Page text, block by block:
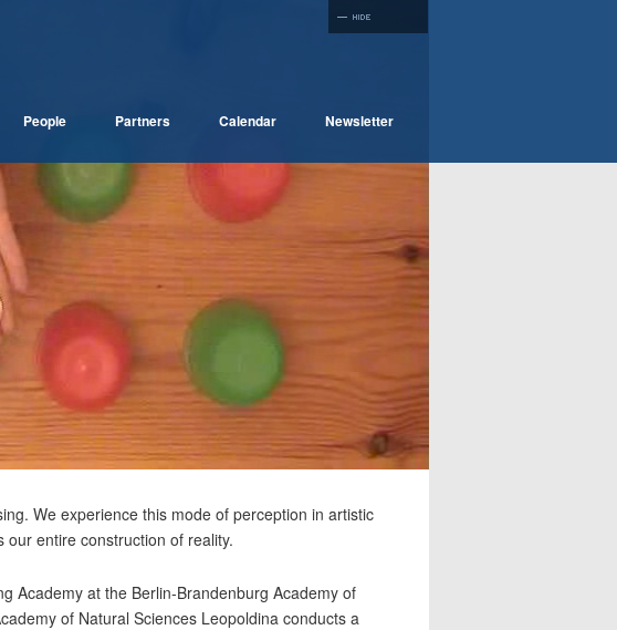
People Partners Calendar Newsletter
We experience this mode of perception in artistic
entire construction of reality.
Academy at the Berlin-Brandenburg Academy of
of Natural Sciences Leopoldina conducts a